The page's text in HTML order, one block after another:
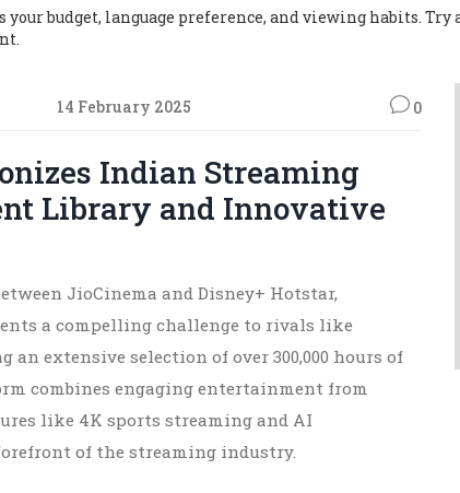
budget, language preference, and viewing habits.
14 February 2025 0
Indian Streaming
Library and Innovative
JioCinema and Disney+ Hotstar,
a compelling challenge to rivals like
extensive selection of over 300,000 hours of
combines engaging entertainment from
like 4K sports streaming and AI
of the streaming industry.